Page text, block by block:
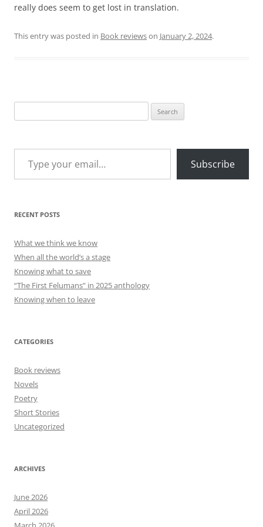
really does seem to get lost in translation.
This entry was posted in Book reviewson January 2, 2024.
for:
Type your email…
Subscribe
RECENT POSTS
What we think we know
When all the world’s a stage
Knowing what to save
“The First Felumans” in 2025 anthology
Knowing when to leave
CATEGORIES
Book reviews
Novels
Poetry
Short Stories
Uncategorized
ARCHIVES
June 2026
April 2026